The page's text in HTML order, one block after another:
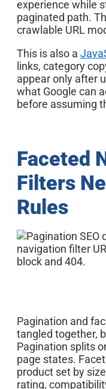
experience while
paginated path.
crawlable URL
This is also a
links, category
appear only after
what Google can
before assuming
Faceted
Filters
Rules
Pagination and
tangled together,
Pagination splits
page states.
product set by
rating,